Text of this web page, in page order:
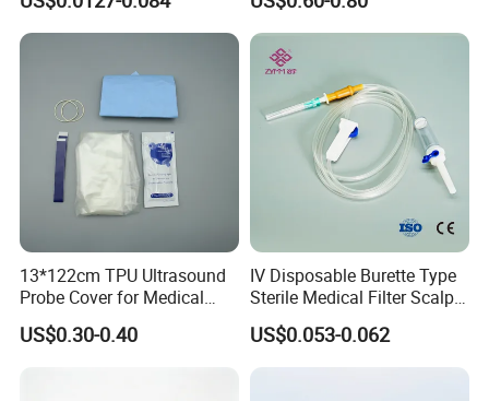
the cost of freight.
A: Please tell us the size and weight of the products you need,
we will offer you our best prices.
CE ISO Approved
13*122cm TPU Ultrasound
Probe Cover for Medical
Imaging
US$0.30-0.40
IV Disposable Burette Type
Sterile Medical Filter Scalp
Vein Set Infusion Set with
CE SGS ISO From
US$0.053-0.062